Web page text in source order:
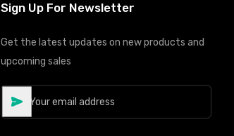
Sign Up For Newsletter
Get the latest updates on new products and
upcoming sales